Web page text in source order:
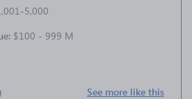
5,000
$100 - 999 M
See more like this